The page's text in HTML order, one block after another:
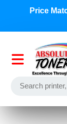
Price